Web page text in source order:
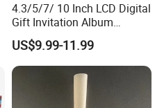
4.3/5/7/ 10 Inch LCD Digital
Gift Invitation Album
Business Screen Greeting
Card Book Video Brochure
US$9.99-11.99